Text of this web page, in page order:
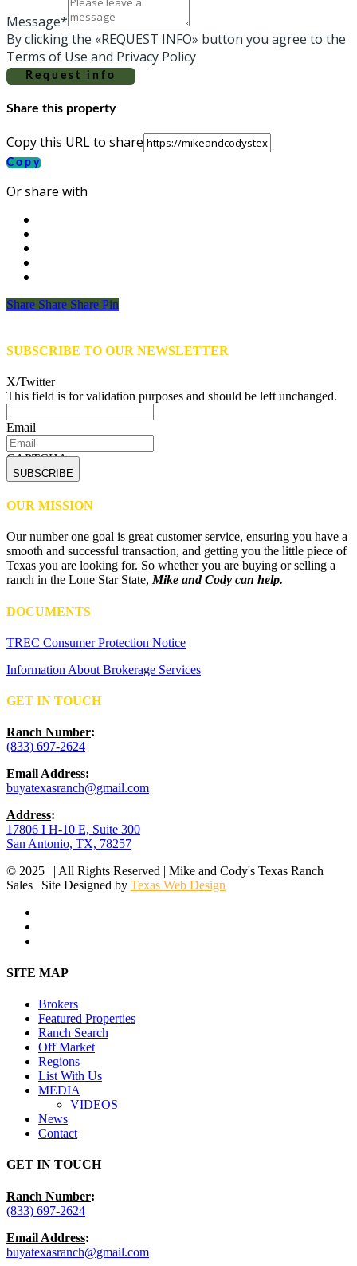
Message*
By clicking the «REQUEST INFO» button you agree to the
Terms of Use and Privacy Policy
Request info
Share this property
Copy this URL to share
Copy
Or share with
Share
Share Share Share Pin
SUBSCRIBE TO OUR NEWSLETTER
X/Twitter
This field is for validation purposes and should be left unchanged.
Email
CAPTCHA
OUR MISSION
Our number one goal is great customer service, ensuring you have a
smooth and successful transaction, and getting you the little piece of
Texas you are looking for. So whether you are buying or selling a
ranch in the Lone Star State,Mike and Cody can help.
DOCUMENTS
TREC Consumer Protection Notice
Information About Brokerage Services
GET IN TOUCH
Ranch Number:
(833) 697-2624
Email Address:
buyatexasranch@gmail.com
Address:
17806 I H-10 E, Suite 300
San Antonio, TX, 78257
© 2025 | | All Rights Reserved | Mike and Cody's Texas Ranch
Sales | Site Designed by Texas Web Design
Close
SITE MAP
Brokers
Featured Properties
Ranch Search
Off Market
Regions
List With Us
MEDIA
VIDEOS
News
Contact
GET IN TOUCH
Ranch Number:
(833) 697-2624
Email Address:
buyatexasranch@gmail.com